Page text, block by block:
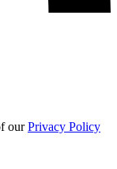
ourPrivacy Policy